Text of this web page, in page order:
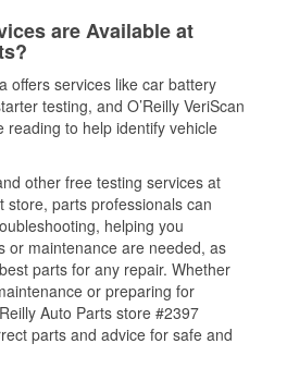
are Available at
offers services like car battery
testing, and O’Reilly VeriScan
reading to help identify vehicle
other free testing services at
store, parts professionals can
helping you
or maintenance are needed, as
parts for any repair. Whether
or preparing for
Auto Parts store #2397
parts and advice for safe and